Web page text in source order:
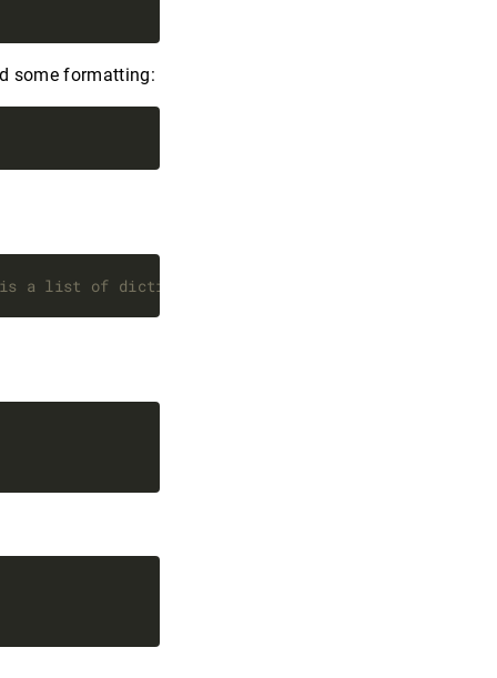
some formatting:
a list of dictionaries